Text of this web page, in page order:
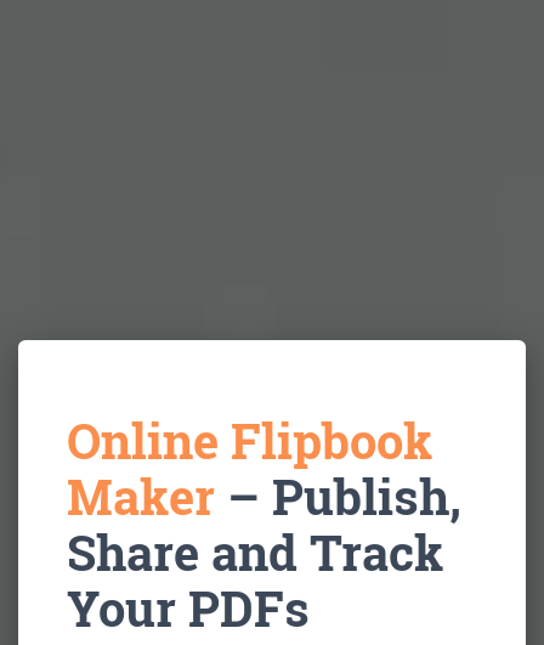
Online Flipbook
Maker – Publish,
Share and Track
Your PDFs